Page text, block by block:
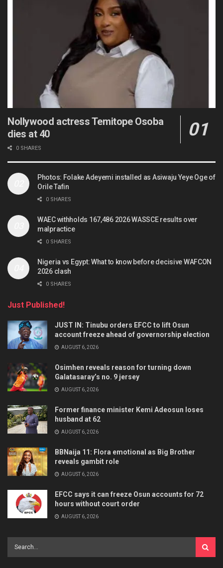
Nollywood actress Temitope Osoba
dies at 40
0 SHARES
Photos: Folake Adeyemi installed as Asiwaju Yeye Oge of
Orile Tafin
0 SHARES
WAEC withholds 167,486 2026 WASSCE results over
malpractice
0 SHARES
Nigeria vs Egypt: What to know before decisive WAFCON
2026 clash
0 SHARES
Just Published!
JUST IN: Tinubu orders EFCC to lift Osun
account freeze ahead of governorship election
AUGUST 6, 2026
Osimhen reveals reason for turning down
Galatasaray’s no. 9 jersey
AUGUST 6, 2026
Former finance minister Kemi Adeosun loses
husband at 62
AUGUST 6, 2026
BBNaija 11: Flora emotional as Big Brother
reveals gambit role
AUGUST 6, 2026
EFCC says it can freeze Osun accounts for 72
hours without court order
AUGUST 6, 2026